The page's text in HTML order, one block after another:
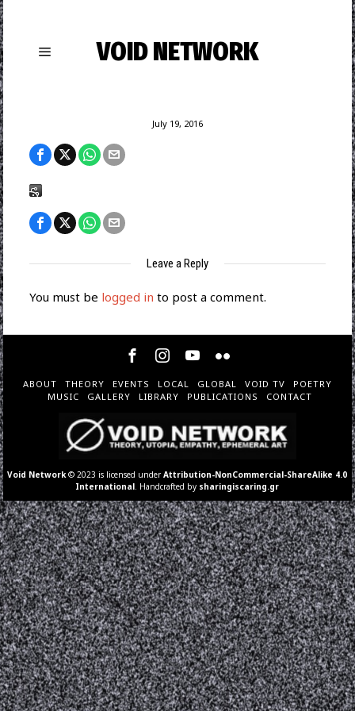
VOID NETWORK
July 19, 2016
Leave a Reply
You must be logged in to post a comment.
ABOUT THEORY EVENTS LOCAL GLOBAL VOID TV
POETRY
MUSIC
GALLERY LIBRARY PUBLICATIONS CONTACT
Void Network © 2023 is licensed underAttribution-NonCommercial-ShareAlike 4.0
International . Handcrafted by sharingiscaring.gr